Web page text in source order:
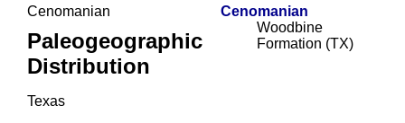
Cenomanian
Paleogeographic
Distribution
Texas
Cenomanian
Woodbine
Formation (TX)